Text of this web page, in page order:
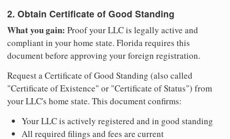
2. Obtain Certificate of Good Standing
What you gain: Proof your LLC is legally active and
compliant in your home state. Florida requires this
document before approving your foreign registration.
Request a Certificate of Good Standing (also called
"Certificate of Existence" or "Certificate of Status") from
your LLC's home state. This document confirms:
Your LLC is actively registered and in good standing
All required filings and fees are current